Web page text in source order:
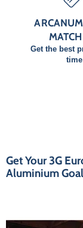
Get the best
time
Get Your 3G
Aluminium